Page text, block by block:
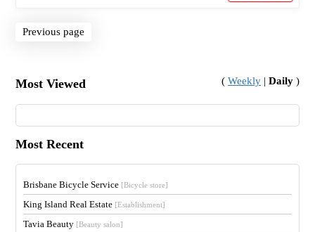
Previous page
Most Viewed (Weekly |Daily )
Most Recent
Brisbane Bicycle Service [Bicycle store]
King Island Real Estate [Establishment]
Tavia Beauty [Beauty salon]